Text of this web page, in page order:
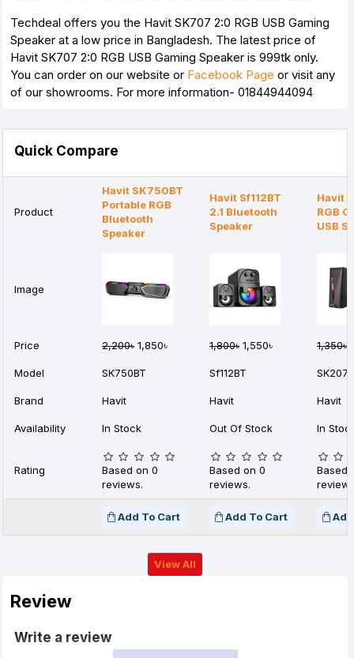
Techdeal offers you the Havit SK707 2:0 RGB USB Gaming
Speaker at a low price in Bangladesh. The latest price of
Havit SK707 2:0 RGB USB Gaming Speaker is 999tk only.
You can order on our website or Facebook Page or visit any
of our showrooms. For more information- 01844944094
Quick Compare
Product
Havit SK750BT
Portable RGB
Bluetooth
Speaker
Havit Sf112BT
2.1 Bluetooth
Speaker
Havit
RGB
USB
Image
Price 2,200৳ 1,850৳ 1,800৳ 1,550৳ 1,350৳
Model SK750BT Sf112BT SK207
Brand Havit Havit Havit
Availability In Stock Out Of Stock In
Rating
Based on 0
reviews.
Based on 0
reviews.
Based
Add To Cart Add To Cart
View All
Review
Write a review